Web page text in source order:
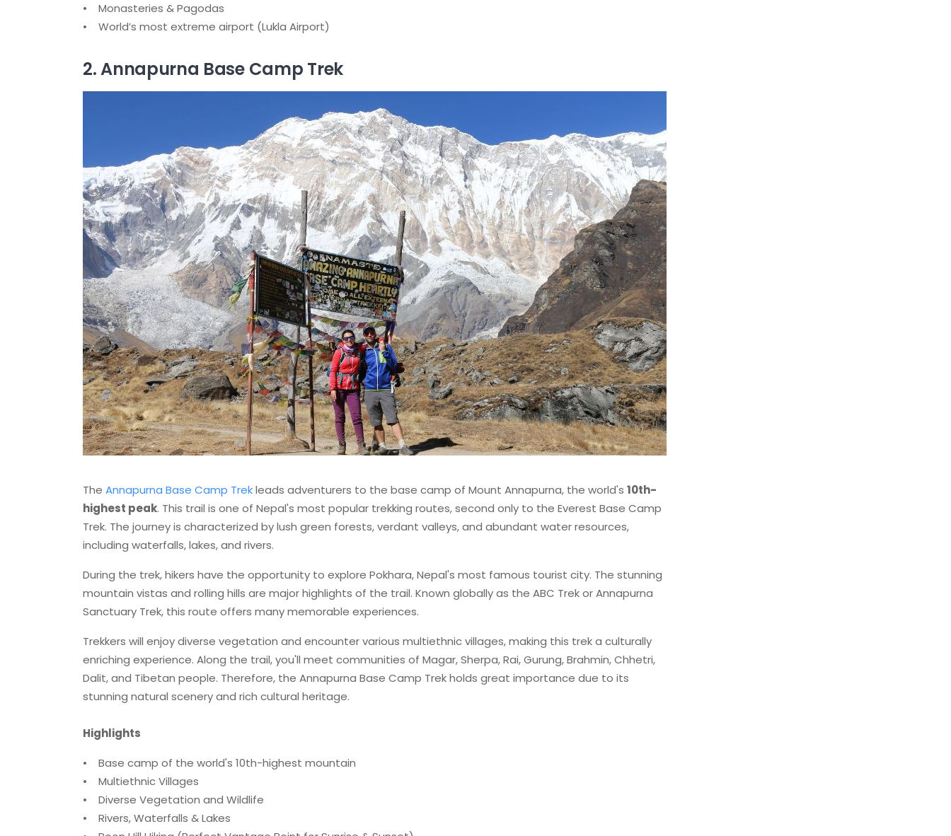
• Monasteries & Pagodas
• World’s most extreme airport (Lukla Airport)
2. Annapurna Base Camp Trek
The Annapurna Base Camp Trekleads adventurers to the base camp of Mount Annapurna, the world's 10th-
highest peak. This trail is one of Nepal's most popular trekking routes, second only to the Everest Base Camp
Trek. The journey is characterized by lush green forests, verdant valleys, and abundant water resources,
including waterfalls, lakes, and rivers.
During the trek, hikers have the opportunity to explore Pokhara, Nepal's most famous tourist city. The stunning
mountain vistas and rolling hills are major highlights of the trail. Known globally as the ABC Trek or Annapurna
Sanctuary Trek, this route offers many memorable experiences.
Trekkers will enjoy diverse vegetation and encounter various multiethnic villages, making this trek a culturally
enriching experience. Along the trail, you'll meet communities of Magar, Sherpa, Rai, Gurung, Brahmin, Chhetri,
Dalit, and Tibetan people. Therefore, the Annapurna Base Camp Trek holds great importance due to its
stunning natural scenery and rich cultural heritage.
Highlights
• Base camp of the world's 10th-highest mountain
• Multiethnic Villages
• Diverse Vegetation and Wildlife
• Rivers, Waterfalls & Lakes